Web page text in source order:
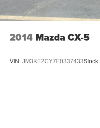
2014 Mazda CX-5
VIN: JM3KE2CY7E0337433Stock: